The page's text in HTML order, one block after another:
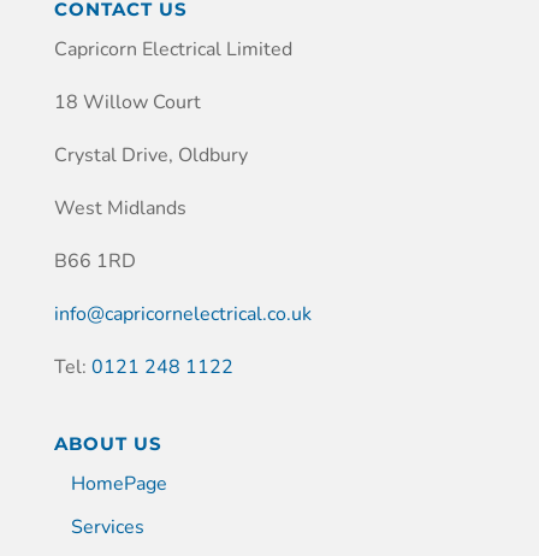
CONTACT US
Capricorn Electrical Limited
18 Willow Court
Crystal Drive, Oldbury
West Midlands
B66 1RD
info@capricornelectrical.co.uk
Tel: 0121 248 1122
ABOUT US
HomePage
Services